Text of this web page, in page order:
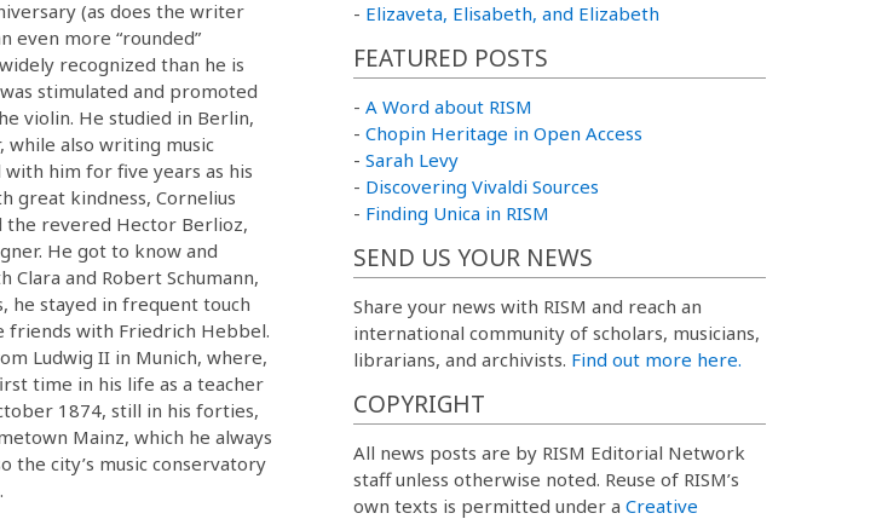
(as does the writer
even more “rounded”
recognized than he is
stimulated and promoted
violin. He studied in Berlin,
also writing music
him for five years as his
great kindness, Cornelius
the revered Hector Berlioz,
He got to know and
Clara and Robert Schumann,
he stayed in frequent touch
friends with Friedrich Hebbel.
Ludwig II in Munich, where,
time in his life as a teacher
1874, still in his forties,
Mainz, which he always
the city’s music conservatory
- Elizaveta, Elisabeth, and Elizabeth
FEATURED POSTS
- A Word about RISM
- Chopin Heritage in Open Access
- Sarah Levy
- Discovering Vivaldi Sources
- Finding Unica in RISM
SEND US YOUR NEWS
Share your news with RISM and reach an
international community of scholars, musicians,
librarians, and archivists. Find out more here.
COPYRIGHT
All news posts are by RISM Editorial Network
staff unless otherwise noted. Reuse of RISM’s
own texts is permitted under a Creative